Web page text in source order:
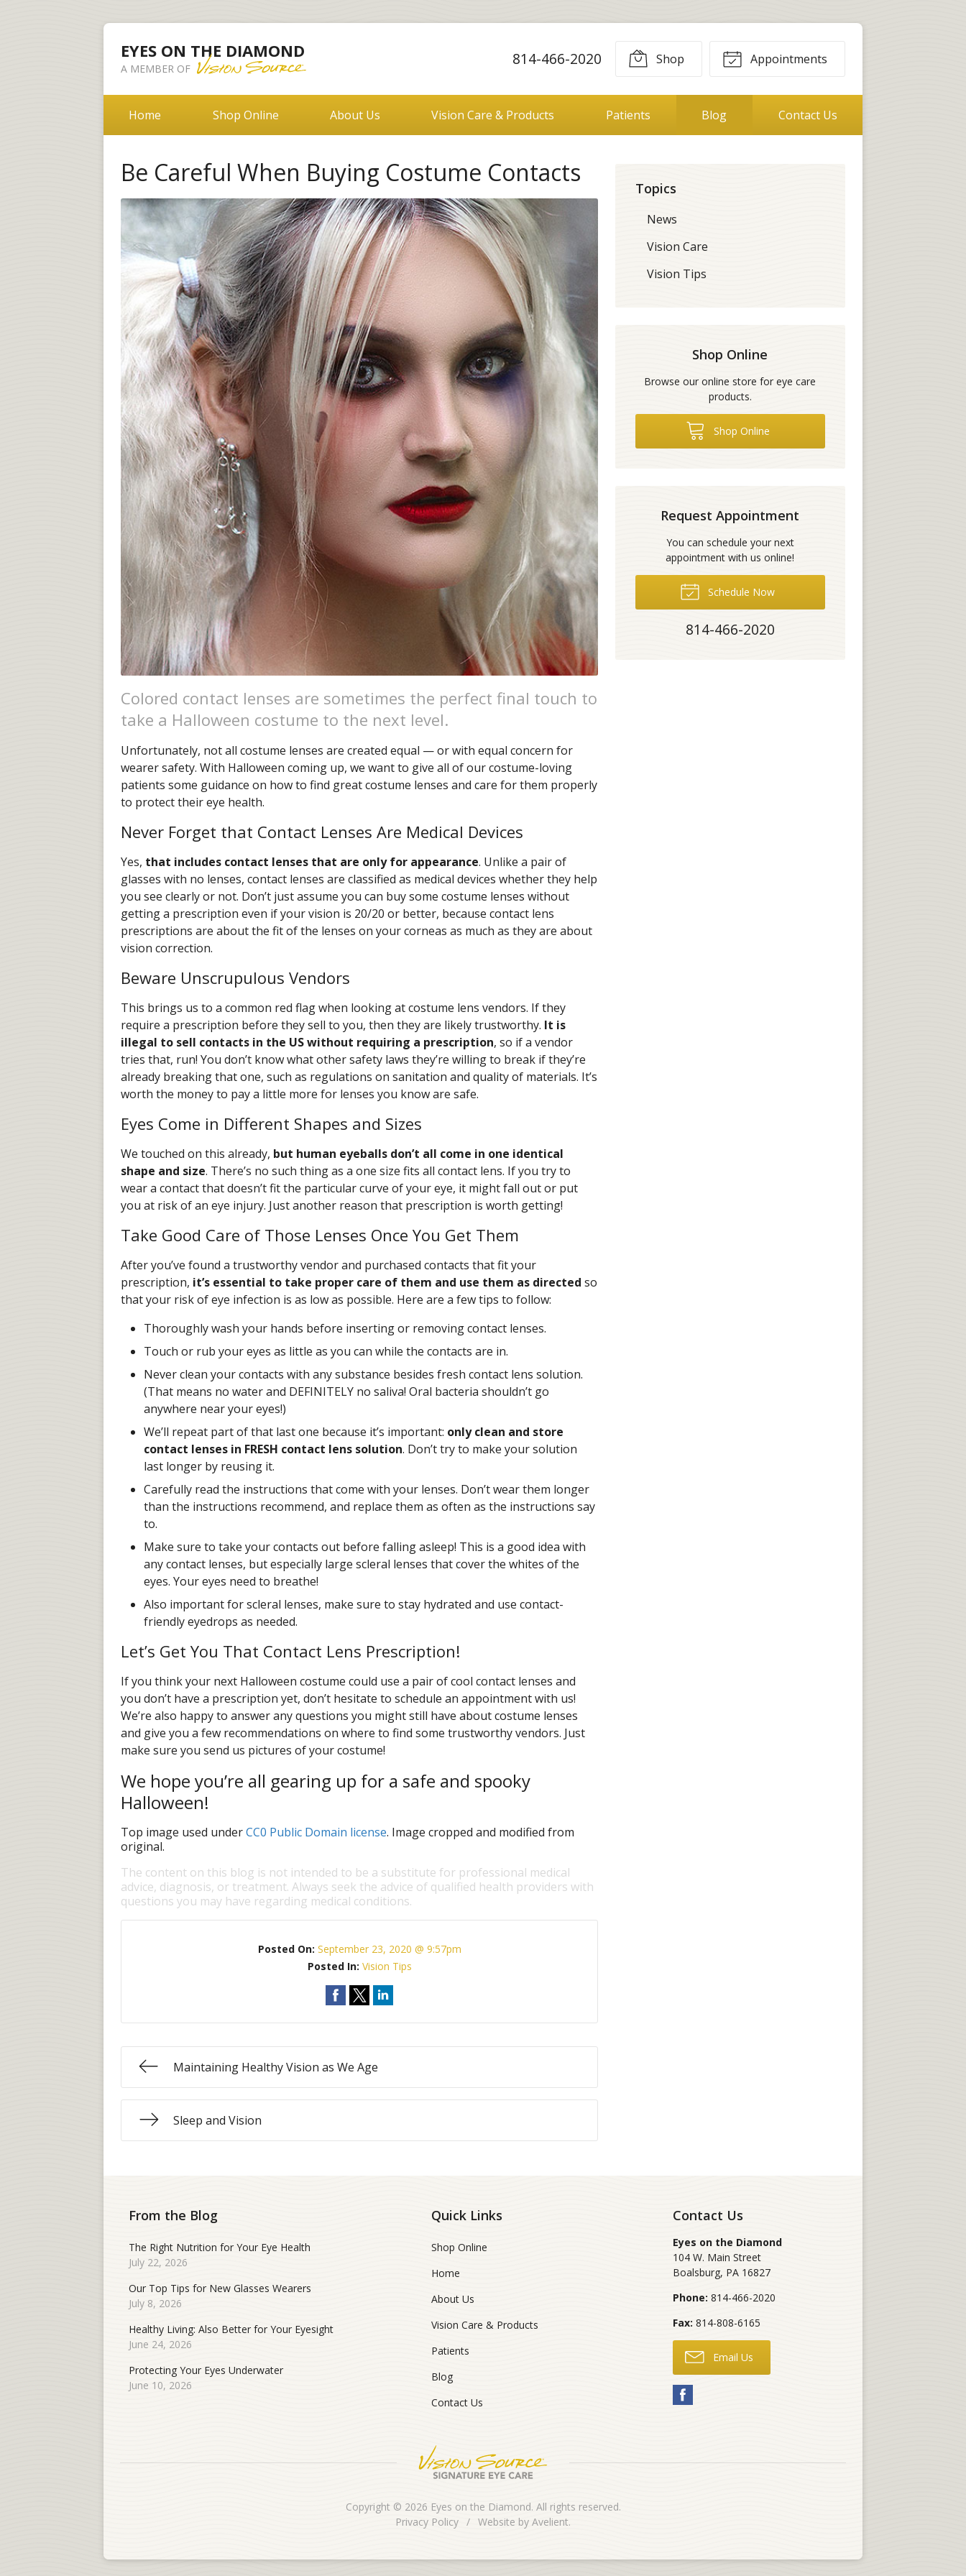
EYES ON THE DIAMOND
A MEMBER OF
814-466-2020 Shop Appointments
Home Shop Online About Us Vision Care & Products Patients Blog Contact Us
Be Careful When Buying Costume Contacts
Colored contact lenses are sometimes the perfect final touch to
take a Halloween costume to the next level.
Unfortunately, not all costume lenses are created equal — or with equal concern for
wearer safety. With Halloween coming up, we want to give all of our costume-loving
patients some guidance on how to find great costume lenses and care for them properly
to protect their eye health.
Never Forget that Contact Lenses Are Medical Devices
Yes, that includes contact lenses that are only for appearance. Unlike a pair of
glasses with no lenses, contact lenses are classified as medical devices whether they help
you see clearly or not. Don’t just assume you can buy some costume lenses without
getting a prescription even if your vision is 20/20 or better, because contact lens
prescriptions are about the fit of the lenses on your corneas as much as they are about
vision correction.
Beware Unscrupulous Vendors
This brings us to a common red flag when looking at costume lens vendors. If they
require a prescription before they sell to you, then they are likely trustworthy. It is
illegal to sell contacts in the US without requiring a prescription, so if a vendor
tries that, run! You don’t know what other safety laws they’re willing to break if they’re
already breaking that one, such as regulations on sanitation and quality of materials. It’s
worth the money to pay a little more for lenses you know are safe.
Eyes Come in Different Shapes and Sizes
We touched on this already, but human eyeballs don’t all come in one identical
shape and size. There’s no such thing as a one size fits all contact lens. If you try to
wear a contact that doesn’t fit the particular curve of your eye, it might fall out or put
you at risk of an eye injury. Just another reason that prescription is worth getting!
Take Good Care of Those Lenses Once You Get Them
After you’ve found a trustworthy vendor and purchased contacts that fit your
prescription, it’s essential to take proper care of them and use them as directed so
that your risk of eye infection is as low as possible. Here are a few tips to follow:
Thoroughly wash your hands before inserting or removing contact lenses.
Touch or rub your eyes as little as you can while the contacts are in.
Never clean your contacts with any substance besides fresh contact lens solution.
(That means no water and DEFINITELY no saliva! Oral bacteria shouldn’t go
anywhere near your eyes!)
We’ll repeat part of that last one because it’s important: only clean and store
contact lenses in FRESH contact lens solution. Don’t try to make your solution
last longer by reusing it.
Carefully read the instructions that come with your lenses. Don’t wear them longer
than the instructions recommend, and replace them as often as the instructions say
to.
Make sure to take your contacts out before falling asleep! This is a good idea with
any contact lenses, but especially large scleral lenses that cover the whites of the
eyes. Your eyes need to breathe!
Also important for scleral lenses, make sure to stay hydrated and use contact-
friendly eyedrops as needed.
Let’s Get You That Contact Lens Prescription!
If you think your next Halloween costume could use a pair of cool contact lenses and
you don’t have a prescription yet, don’t hesitate to schedule an appointment with us!
We’re also happy to answer any questions you might still have about costume lenses
and give you a few recommendations on where to find some trustworthy vendors. Just
make sure you send us pictures of your costume!
We hope you’re all gearing up for a safe and spooky
Halloween!
Top image used underCC0 Public Domain license. Image cropped and modified from
original.
The content on this blog is not intended to be a substitute for professional medical
advice, diagnosis, or treatment. Always seek the advice of qualified health providers with
questions you may have regarding medical conditions.
Posted On: September 23, 2020 @ 9:57pm
Posted In: Vision Tips
Maintaining Healthy Vision as We Age
Sleep and Vision
Topics
News
Vision Care
Vision Tips
Shop Online
Browse our online store for eye care
products.
Shop Online
Request Appointment
You can schedule your next
appointment with us online!
Schedule Now
814-466-2020
From the Blog
The Right Nutrition for Your Eye Health
July 22, 2026
Our Top Tips for New Glasses Wearers
July 8, 2026
Healthy Living: Also Better for Your Eyesight
June 24, 2026
Protecting Your Eyes Underwater
June 10, 2026
Quick Links
Shop Online
Home
About Us
Vision Care & Products
Patients
Blog
Contact Us
Contact Us
Eyes on the Diamond
104 W. Main Street
Boalsburg, PA 16827
Phone: 814-466-2020
Fax: 814-808-6165
Email Us
Copyright © 2026 Eyes on the Diamond. All rights reserved.
Privacy Policy / Website by Avelient.